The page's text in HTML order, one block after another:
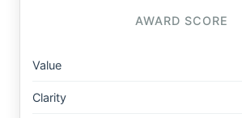
AWARD SCORE
Value
Clarity